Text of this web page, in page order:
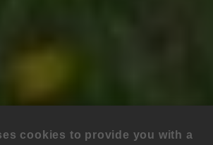
cookies to provide you with a